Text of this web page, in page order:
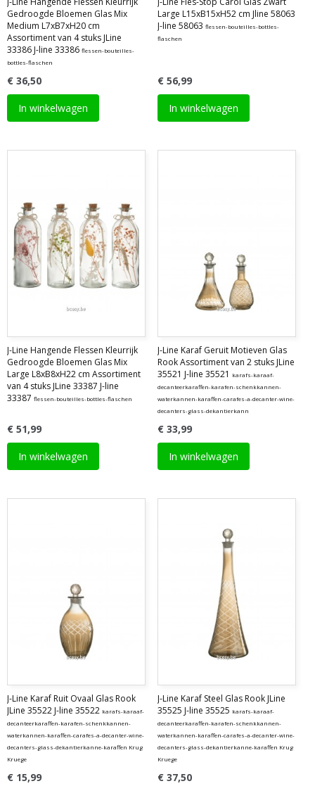
Gedroogde Bloemen Glas Mix
Medium L7xB7xH20 cm
Assortiment van 4 stuks JLine
33386 J-line 33386 flessen-bouteilles-
bottles-flaschen
€ 36,50
In winkelwagen
Large L15xB15xH52 cm Jline 58063
J-line 58063 flessen-bouteilles-bottles-
flaschen
€ 56,99
In winkelwagen
J-Line Hangende Flessen Kleurrijk
Gedroogde Bloemen Glas Mix
Large L8xB8xH22 cm Assortiment
van 4 stuks JLine 33387 J-line
33387 flessen-bouteilles-bottles-flaschen
€ 51,99
In winkelwagen
J-Line Karaf Geruit Motieven Glas
Rook Assortiment van 2 stuks JLine
35521 J-line 35521
karafs-karaaf-
decanteerkaraffen-karafen-schenkkannen-
waterkannen-karaffen-carafes-a-decanter-wine-
decanters-glass-dekantierkann
€ 33,99
In winkelwagen
J-Line Karaf Ruit Ovaal Glas Rook
JLine 35522 J-line 35522 karafs-karaaf-
decanteerkaraffen-karafen-schenkkannen-
waterkannen-karaffen-carafes-a-decanter-wine-
decanters-glass-dekantierkanne-karaffen Krug
Kruege
€ 15,99
J-Line Karaf Steel Glas Rook JLine
35525 J-line 35525 karafs-karaaf-
decanteerkaraffen-karafen-schenkkannen-
waterkannen-karaffen-carafes-a-decanter-wine-
decanters-glass-dekantierkanne-karaffen Krug
Kruege
€ 37,50